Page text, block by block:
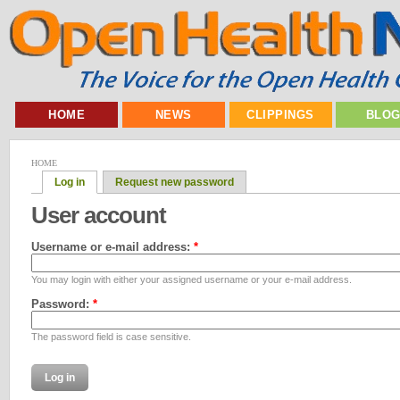
HOME NEWS CLIPPINGS
HOME
Log in Request new password
User account
Username or e-mail address: *
You may login with either your assigned username or your e-mail address.
Password: *
The password field is case sensitive.